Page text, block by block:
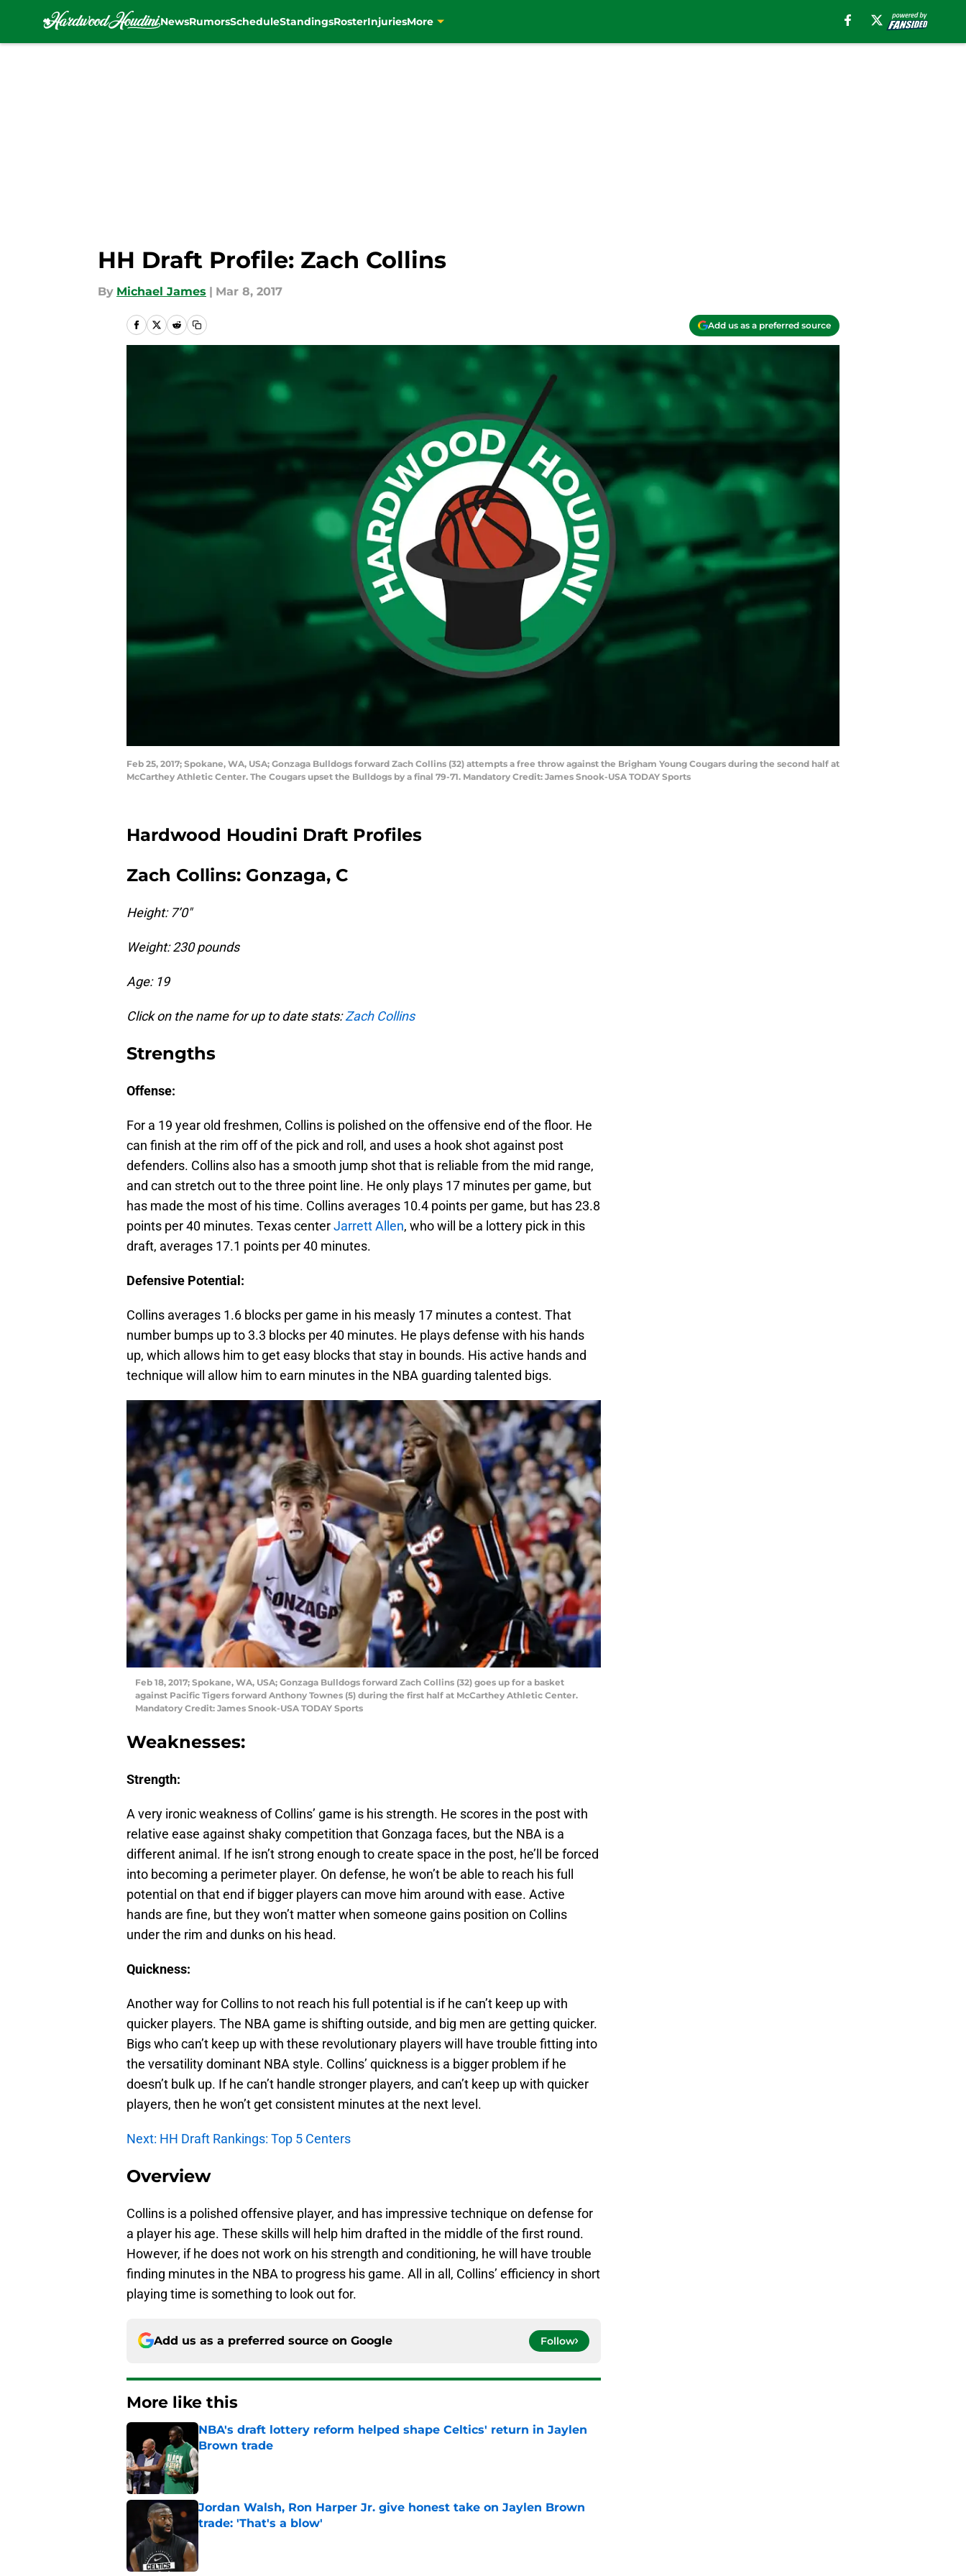
NewsRumorsScheduleStandingsRosterInjuriesMore
HH Draft Profile: Zach Collins
By Michael James | Mar 8, 2017
Add us as a preferred source
Feb 25, 2017; Spokane, WA, USA; Gonzaga Bulldogs forward Zach Collins (32) attempts a free throw against the Brigham Young Cougars during the second half at
McCarthey Athletic Center. The Cougars upset the Bulldogs by a final 79-71. Mandatory Credit: James Snook-USA TODAY Sports
Hardwood Houdini Draft Profiles
Zach Collins: Gonzaga, C
Height: 7’0″
Weight: 230 pounds
Age: 19
Click on the name for up to date stats:Zach Collins
Strengths
Offense:
For a 19 year old freshmen, Collins is polished on the offensive end of the floor. He
can finish at the rim off of the pick and roll, and uses a hook shot against post
defenders. Collins also has a smooth jump shot that is reliable from the mid range,
and can stretch out to the three point line. He only plays 17 minutes per game, but
has made the most of his time. Collins averages 10.4 points per game, but has 23.8
points per 40 minutes. Texas centerJarrett Allen, who will be a lottery pick in this
draft, averages 17.1 points per 40 minutes.
Defensive Potential:
Collins averages 1.6 blocks per game in his measly 17 minutes a contest. That
number bumps up to 3.3 blocks per 40 minutes. He plays defense with his hands
up, which allows him to get easy blocks that stay in bounds. His active hands and
technique will allow him to earn minutes in the NBA guarding talented bigs.
Feb 18, 2017; Spokane, WA, USA; Gonzaga Bulldogs forward Zach Collins (32) goes up for a basket
against Pacific Tigers forward Anthony Townes (5) during the first half at McCarthey Athletic Center.
Mandatory Credit: James Snook-USA TODAY Sports
Weaknesses:
Strength:
A very ironic weakness of Collins’ game is his strength. He scores in the post with
relative ease against shaky competition that Gonzaga faces, but the NBA is a
different animal. If he isn’t strong enough to create space in the post, he’ll be forced
into becoming a perimeter player. On defense, he won’t be able to reach his full
potential on that end if bigger players can move him around with ease. Active
hands are fine, but they won’t matter when someone gains position on Collins
under the rim and dunks on his head.
Quickness:
Another way for Collins to not reach his full potential is if he can’t keep up with
quicker players. The NBA game is shifting outside, and big men are getting quicker.
Bigs who can’t keep up with these revolutionary players will have trouble fitting into
the versatility dominant NBA style. Collins’ quickness is a bigger problem if he
doesn’t bulk up. If he can’t handle stronger players, and can’t keep up with quicker
players, then he won’t get consistent minutes at the next level.
Next: HH Draft Rankings: Top 5 Centers
Overview
Collins is a polished offensive player, and has impressive technique on defense for
a player his age. These skills will help him drafted in the middle of the first round.
However, if he does not work on his strength and conditioning, he will have trouble
finding minutes in the NBA to progress his game. All in all, Collins’ efficiency in short
playing time is something to look out for.
Add us as a preferred source on Google Follow
More like this
NBA's draft lottery reform helped shape Celtics' return in Jaylen
Brown trade
Published by on Invalid Date
Jordan Walsh, Ron Harper Jr. give honest take on Jaylen Brown
trade: 'That's a blow'
Published by on Invalid Date